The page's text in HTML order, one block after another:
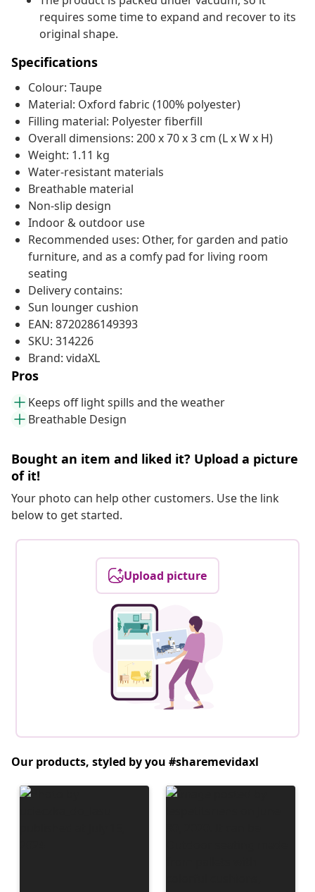
requires some time to expand and recover to its
original shape.
Specifications
Colour: Taupe
Material: Oxford fabric (100% polyester)
Filling material: Polyester fiberfill
Overall dimensions: 200 x 70 x 3 cm (L x W x H)
Weight: 1.11 kg
Water-resistant materials
Breathable material
Non-slip design
Indoor & outdoor use
Recommended uses: Other, for garden and patio
furniture, and as a comfy pad for living room
seating
Delivery contains:
Sun lounger cushion
EAN: 8720286149393
SKU: 314226
Brand: vidaXL
Pros
Keeps off light spills and the weather
Breathable Design
Bought an item and liked it? Upload a picture
of it!
Your photo can help other customers. Use the link
below to get started.
Upload picture
Our products, styled by you #sharemevidaxl